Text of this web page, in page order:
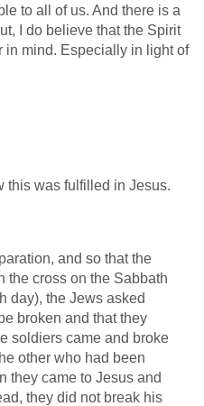
to all of us. And there is a
I do believe that the Spirit
in mind. Especially in light of
this was fulfilled in Jesus.
and so that the
the cross on the Sabbath
day), the Jews asked
broken and that they
soldiers came and broke
other who had been
they came to Jesus and
they did not break his